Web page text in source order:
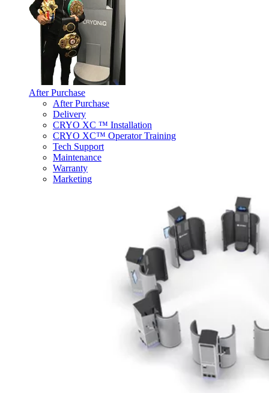
After Purchase
After Purchase
Delivery
CRYO XC ™ Installation
CRYO XC™ Operator Training
Tech Support
Maintenance
Warranty
Marketing